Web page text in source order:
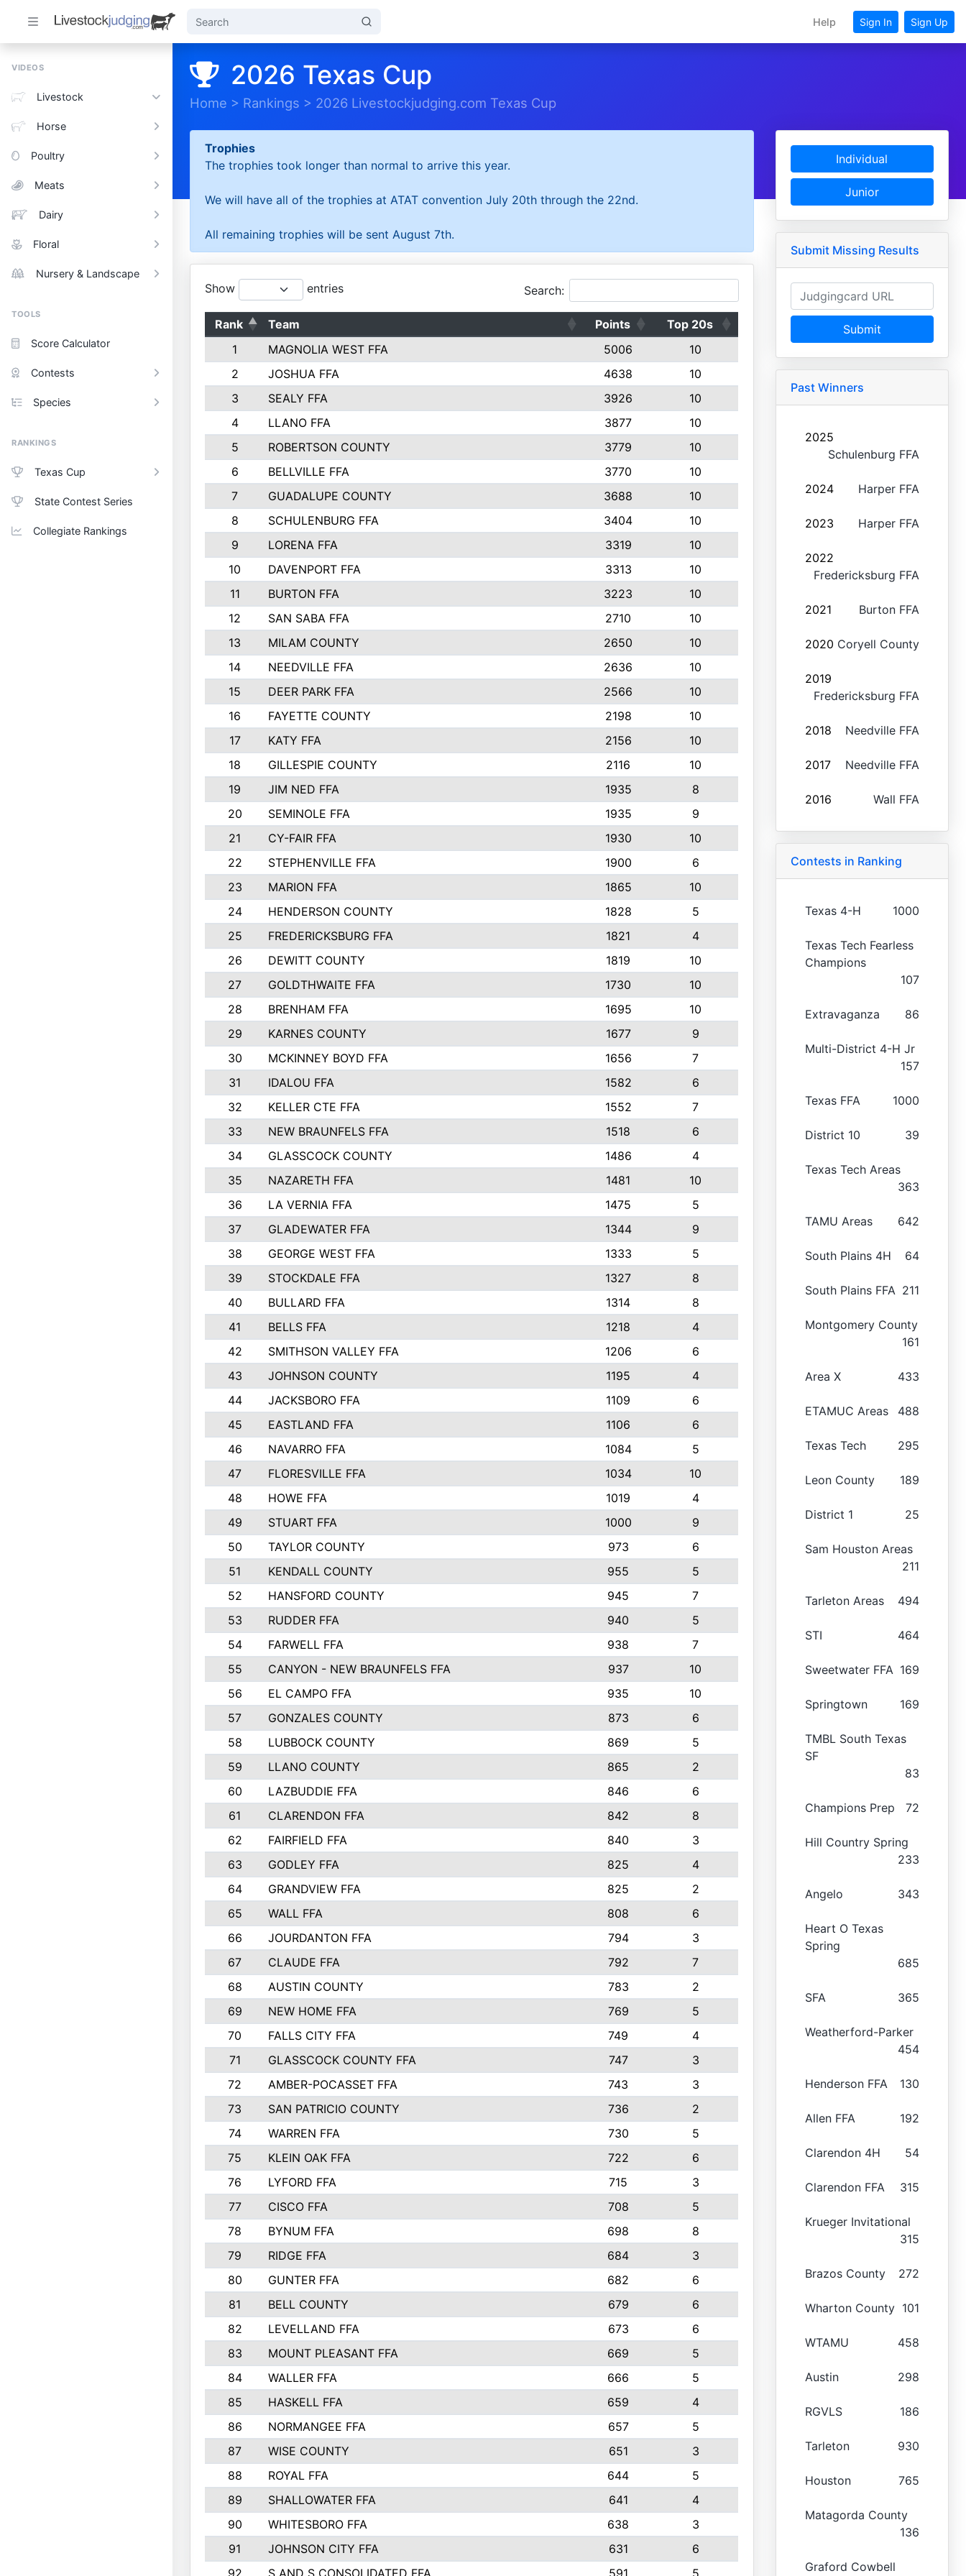
Help Sign In Sign Up
VIDEOS
Livestock
Horse
Poultry
Meats
Dairy
Floral
Nursery & Landscape
TOOLS
Score Calculator
Contests
Species
RANKINGS
Texas Cup
State Contest Series
Collegiate Rankings
2026 Texas Cup
Home > Rankings > 2026 Livestockjudging.com Texas Cup
Trophies
The trophies took longer than normal to arrive this year.
We will have all of the trophies at ATAT convention July 20th through the 22nd.
All remaining trophies will be sent August 7th.
Show entries Search:
Rank Team Points
Top 20s
1
MAGNOLIA WEST FFA 5006
10
2
JOSHUA FFA 4638
10
3
SEALY FFA 3926
10
4
LLANO FFA 3877
10
5
ROBERTSON COUNTY 3779
10
6
BELLVILLE FFA 3770
10
7
GUADALUPE COUNTY 3688
10
8
SCHULENBURG FFA 3404
10
9
LORENA FFA 3319
10
10
DAVENPORT FFA 3313
10
11
BURTON FFA 3223
10
12
SAN SABA FFA 2710
10
13
MILAM COUNTY 2650
10
14
NEEDVILLE FFA 2636
10
15
DEER PARK FFA 2566
10
16
FAYETTE COUNTY 2198
10
17
KATY FFA 2156
10
18
GILLESPIE COUNTY 2116
10
19
JIM NED FFA 1935
8
20
SEMINOLE FFA 1935
9
21
CY-FAIR FFA 1930
10
22
STEPHENVILLE FFA 1900
6
23
MARION FFA 1865
10
24
HENDERSON COUNTY 1828
5
25
FREDERICKSBURG FFA 1821
4
26
DEWITT COUNTY 1819
10
27
GOLDTHWAITE FFA 1730
10
28
BRENHAM FFA 1695
10
29
KARNES COUNTY 1677
9
30
MCKINNEY BOYD FFA 1656
7
31
IDALOU FFA 1582
6
32
KELLER CTE FFA 1552
7
33
NEW BRAUNFELS FFA 1518
6
34
GLASSCOCK COUNTY 1486
4
35
NAZARETH FFA 1481
10
36
LA VERNIA FFA 1475
5
37
GLADEWATER FFA 1344
9
38
GEORGE WEST FFA 1333
5
39
STOCKDALE FFA 1327
8
40
BULLARD FFA 1314
8
41
BELLS FFA 1218
4
42
SMITHSON VALLEY FFA 1206
6
43
JOHNSON COUNTY 1195
4
44
JACKSBORO FFA 1109
6
45
EASTLAND FFA 1106
6
46
NAVARRO FFA 1084
5
47
FLORESVILLE FFA 1034
10
48
HOWE FFA 1019
4
49
STUART FFA 1000
9
50
TAYLOR COUNTY 973
6
51
KENDALL COUNTY 955
5
52
HANSFORD COUNTY 945
7
53
RUDDER FFA 940
5
54
FARWELL FFA 938
7
55
CANYON - NEW BRAUNFELS FFA 937
10
56
EL CAMPO FFA 935
10
57
GONZALES COUNTY 873
6
58
LUBBOCK COUNTY 869
5
59
LLANO COUNTY 865
2
60
LAZBUDDIE FFA 846
6
61
CLARENDON FFA 842
8
62
FAIRFIELD FFA 840
3
63
GODLEY FFA 825
4
64
GRANDVIEW FFA 825
2
65
WALL FFA 808
6
66
JOURDANTON FFA 794
3
67
CLAUDE FFA 792
7
68
AUSTIN COUNTY 783
2
69
NEW HOME FFA 769
5
70
FALLS CITY FFA 749
4
71
GLASSCOCK COUNTY FFA 747
3
72
AMBER-POCASSET FFA 743
3
73
SAN PATRICIO COUNTY 736
2
74
WARREN FFA 730
5
75
KLEIN OAK FFA 722
6
76
LYFORD FFA 715
3
77
CISCO FFA 708
5
78
BYNUM FFA 698
8
79
RIDGE FFA 684
3
80
GUNTER FFA 682
6
81
BELL COUNTY 679
6
82
LEVELLAND FFA 673
6
83
MOUNT PLEASANT FFA 669
5
84
WALLER FFA 666
5
85
HASKELL FFA 659
4
86
NORMANGEE FFA 657
5
87
WISE COUNTY 651
3
88
ROYAL FFA 644
5
89
SHALLOWATER FFA 641
4
90
WHITESBORO FFA 638
3
91
JOHNSON CITY FFA 631
6
92
S AND S CONSOLIDATED FFA 591 5
Individual
Junior
Submit Missing Results
Submit
Past Winners
2025
Schulenburg FFA
2024 Harper FFA
2023 Harper FFA
2022
Fredericksburg FFA
2021 Burton FFA
2020 Coryell County
2019
Fredericksburg FFA
2018 Needville FFA
2017 Needville FFA
2016 Wall FFA
Contests in Ranking
Texas 4-H 1000
Texas Tech Fearless
Champions
107
Extravaganza 86
Multi-District 4-H Jr
157
Texas FFA 1000
District 10 39
Texas Tech Areas
363
TAMU Areas 642
South Plains 4H 64
South Plains FFA 211
Montgomery County
161
Area X 433
ETAMUC Areas 488
Texas Tech 295
Leon County 189
District 1 25
Sam Houston Areas
211
Tarleton Areas 494
STI 464
Sweetwater FFA 169
Springtown 169
TMBL South Texas
SF
83
Champions Prep 72
Hill Country Spring
233
Angelo 343
Heart O Texas
Spring
685
SFA 365
Weatherford-Parker
454
Henderson FFA 130
Allen FFA 192
Clarendon 4H 54
Clarendon FFA 315
Krueger Invitational
315
Brazos County 272
Wharton County 101
WTAMU 458
Austin 298
RGVLS 186
Tarleton 930
Houston 765
Matagorda County
136
Graford Cowbell